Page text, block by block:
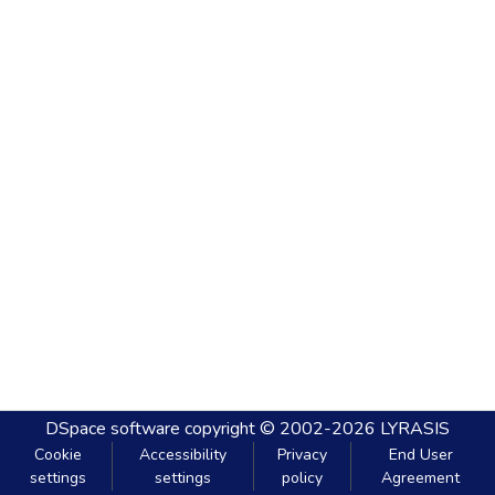
DSpace software copyright © 2002-2026 LYRASIS
Cookie
settings
Accessibility
settings
Privacy
policy
End User
Agreement